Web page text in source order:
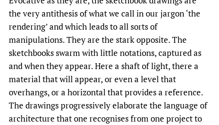
the very antithesis of what we call in our jargon ‘the
rendering’ and which leads to all sorts of
manipulations. They are the stark opposite. The
sketchbooks swarm with little notations, captured as
and when they appear. Here a shaft of light, there a
material that will appear, or even a level that
overhangs, or a horizontal that provides a reference.
The drawings progressively elaborate the language of
architecture that one recognises from one project to